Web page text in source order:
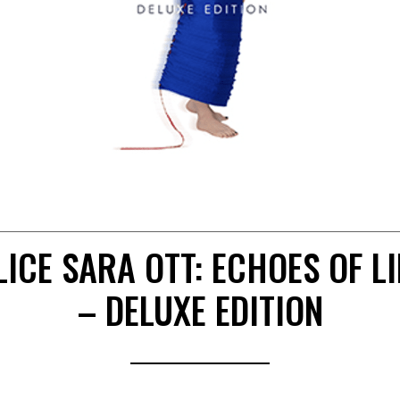
SARA OTT: ECHOES OF
– DELUXE EDITION